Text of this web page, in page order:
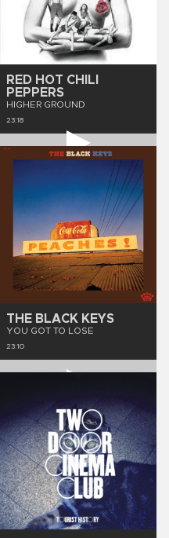
RED HOT CHILI
PEPPERS
HIGHER GROUND
23:18
THE BLACK KEYS
YOU GOT TO LOSE
23:10